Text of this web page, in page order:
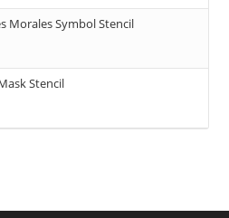
Morales Symbol Stencil
Stencil